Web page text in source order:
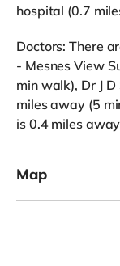
hospital (0.7
Doctors: There
- Mesnes View
min walk), Dr J
miles away (5
is 0.4 miles
Map